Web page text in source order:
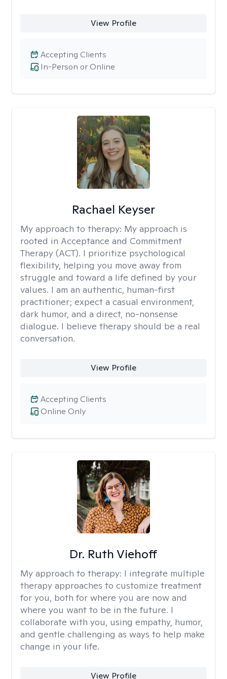
View Profile
In-Person or Online
Accepting Clients
Rachael Keyser
My approach to therapy: My approach is
rooted in Acceptance and Commitment
Therapy (ACT). I prioritize psychological
flexibility, helping you move away from
struggle and toward a life defined by your
values. I am an authentic, human-first
practitioner; expect a casual environment,
dark humor, and a direct, no-nonsense
dialogue. I believe therapy should be a real
conversation.
View Profile
Online Only
Accepting Clients
Dr. Ruth Viehoff
My approach to therapy: I integrate multiple
therapy approaches to customize treatment
for you, both for where you are now and
where you want to be in the future. I
collaborate with you, using empathy, humor,
and gentle challenging as ways to help make
change in your life.
View Profile